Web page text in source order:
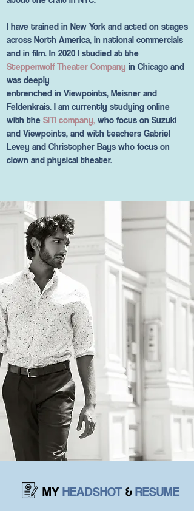
I have trained in New York and acted on stages
across North America, in national commercials
and in film. In 2020 I studied at the
Steppenwolf Theater Company in Chicago and
was deeply
entrenched in Viewpoints, Meisner and
Feldenkrais. I am currently studying online
with the SITI company, who focus on Suzuki
and Viewpoints, and with teachers Gabriel
Levey and Christopher Bays who focus on
clown and physical theater.
MY HEADSHOT & RESUME